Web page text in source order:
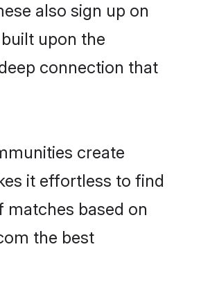
also sign up on
upon the
connection that
create
it effortless to find
based on
the best